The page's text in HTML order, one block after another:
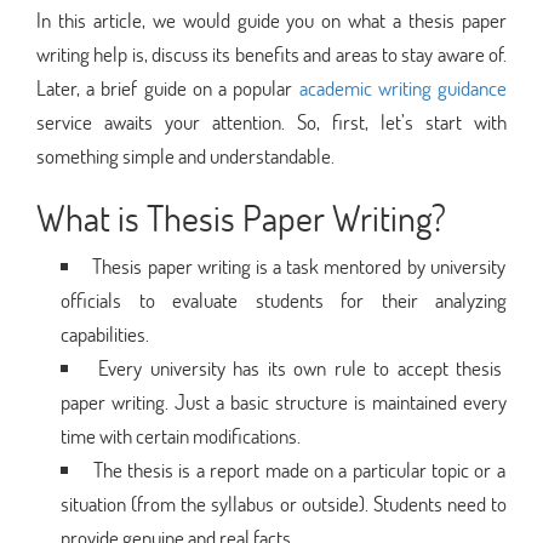
In this article, we would guide you on what a thesis paper
writing help is, discuss its benefits and areas to stay aware of.
Later, a brief guide on a popular academic writing guidance
service awaits your attention. So, first, let’s start with
something simple and understandable.
What is Thesis Paper Writing?
Thesis paper writing is a task mentored by university
officials to evaluate students for their analyzing
capabilities.
Every university has its own rule to accept thesis
paper writing. Just a basic structure is maintained every
time with certain modifications.
The thesis is a report made on a particular topic or a
situation (from the syllabus or outside). Students need to
provide genuine and real facts.